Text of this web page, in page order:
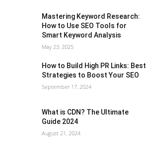
Mastering Keyword Research:
How to Use SEO Tools for
Smart Keyword Analysis
May 23, 2025
How to Build High PR Links: Best
Strategies to Boost Your SEO
September 17, 2024
What is CDN? The Ultimate
Guide 2024
August 21, 2024